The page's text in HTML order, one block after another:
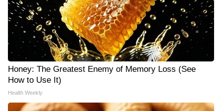
Honey: The Greatest Enemy of Memory Loss (See
How to Use It)
Health Weekly